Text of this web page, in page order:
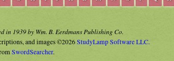
in 1939 by Wm. B. Eerdmans Publishing Co.
and images ©2026StudyLamp Software LLC.
SwordSearcher.